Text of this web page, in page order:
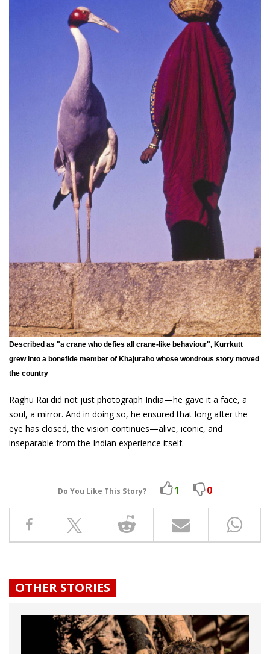
Described as "a crane who defies all crane-like behaviour", Kurrkutt
grew into a bonefide member of Khajuraho whose wondrous story moved
the country
Raghu Rai did not just photograph India—he gave it a face, a
soul, a mirror. And in doing so, he ensured that long after the
eye has closed, the vision continues—alive, iconic, and
inseparable from the Indian experience itself.
Do You Like This Story? 1 0
OTHER STORIES